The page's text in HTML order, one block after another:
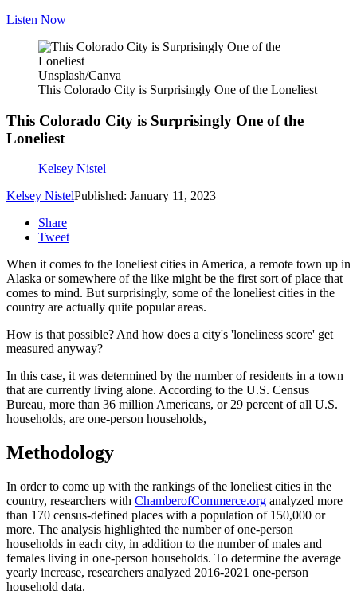
Listen Now
Unsplash/Canva
This Colorado City is Surprisingly One of the Loneliest
This Colorado City is Surprisingly One of the
Loneliest
Kelsey Nistel
Kelsey NistelPublished: January 11, 2023
Share
Tweet
When it comes to the loneliest cities in America, a remote town up in
Alaska or somewhere of the like might be the first sort of place that
comes to mind. But surprisingly, some of the loneliest cities in the
country are actually quite popular areas.
How is that possible? And how does a city's 'loneliness score' get
measured anyway?
In this case, it was determined by the number of residents in a town
that are currently living alone. According to the U.S. Census
Bureau, more than 36 million Americans, or 29 percent of all U.S.
households, are one-person households,
Methodology
In order to come up with the rankings of the loneliest cities in the
country, researchers with ChamberofCommerce.org analyzed more
than 170 census-defined places with a population of 150,000 or
more. The analysis highlighted the number of one-person
households in each city, in addition to the number of males and
females living in one-person households. To determine the average
yearly increase, researchers analyzed 2016-2021 one-person
household data.